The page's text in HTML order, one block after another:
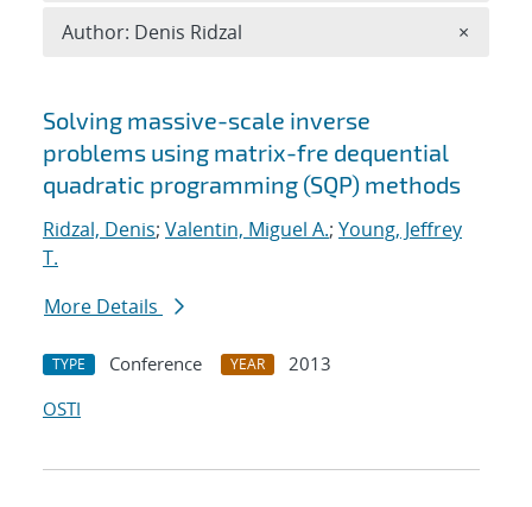
Search results
Solving massive-scale inverse
problems using matrix-fre dequential
quadratic programming (SQP) methods
Ridzal, Denis; Valentin, Miguel A.; Young, Jeffrey
T.
More Details
TYPE Conference YEAR
2013
OSTI
Author: Denis Ridzal ×